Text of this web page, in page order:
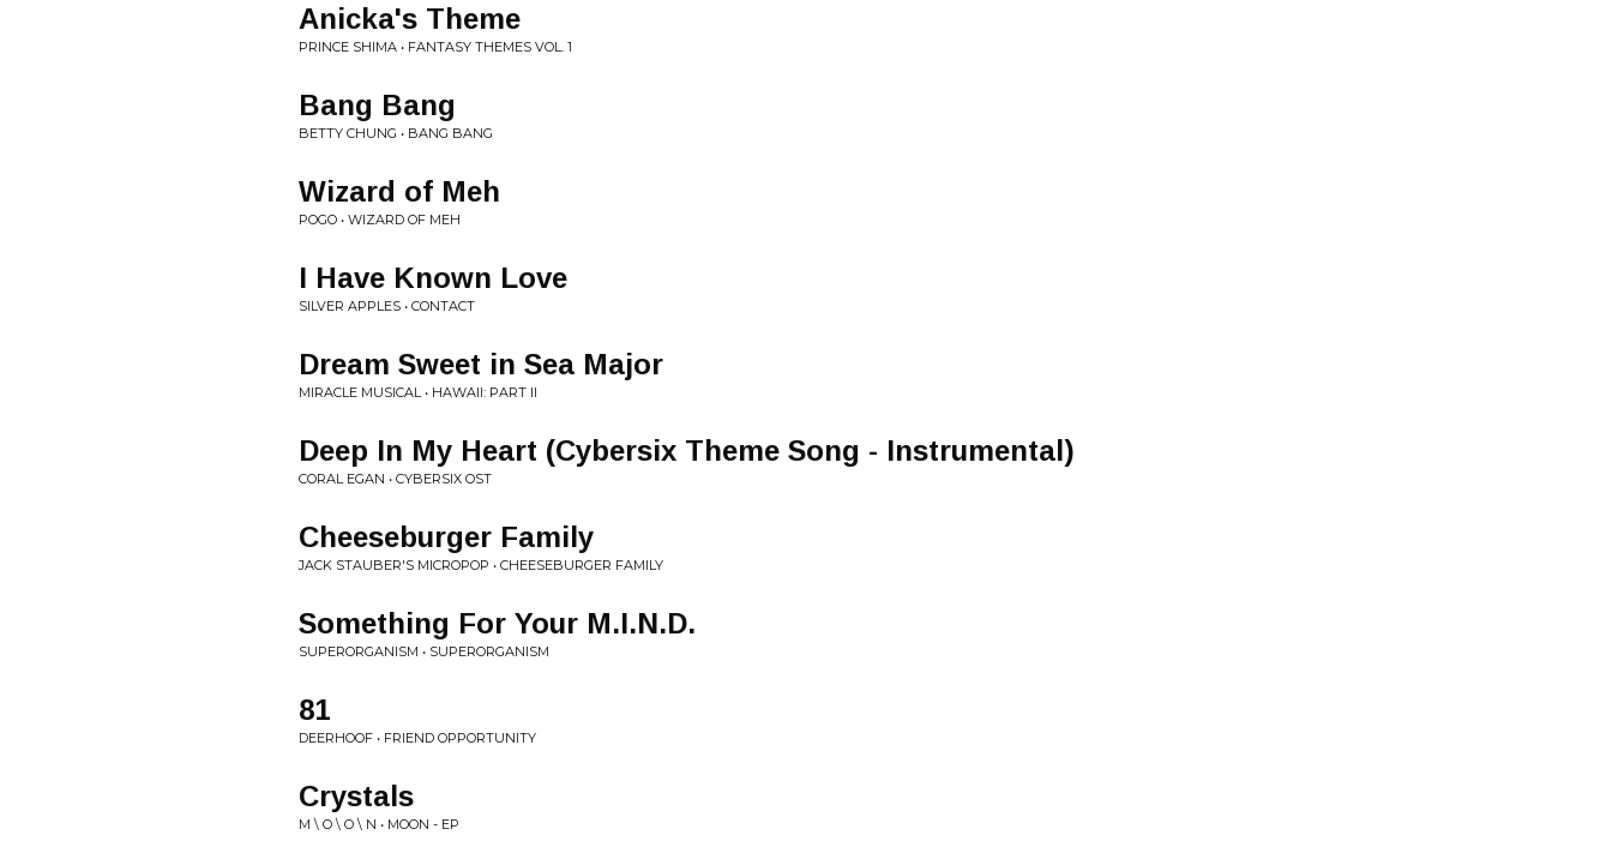
Anicka's Theme
PRINCE SHIMA • FANTASY THEMES VOL. 1
Bang Bang
BETTY CHUNG • BANG BANG
Wizard of Meh
POGO • WIZARD OF MEH
I Have Known Love
SILVER APPLES • CONTACT
Dream Sweet in Sea Major
MIRACLE MUSICAL • HAWAII: PART II
Deep In My Heart (Cybersix Theme Song - Instrumental)
CORAL EGAN • CYBERSIX OST
Cheeseburger Family
JACK STAUBER'S MICROPOP • CHEESEBURGER FAMILY
Something For Your M.I.N.D.
SUPERORGANISM • SUPERORGANISM
81
DEERHOOF • FRIEND OPPORTUNITY
Crystals
M \ O \ O \ N • MOON - EP